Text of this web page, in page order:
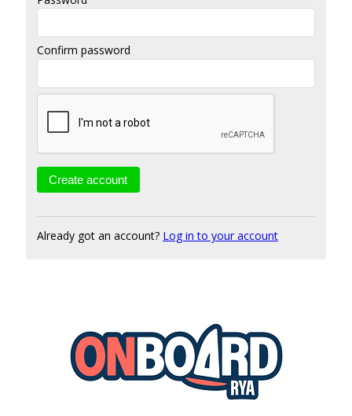
Confirm password
Already got an account? Log in to your account